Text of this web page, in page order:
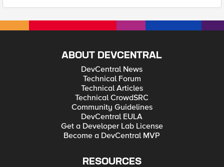
ABOUT DEVCENTRAL
DevCentral News
Technical Forum
Technical Articles
Technical CrowdSRC
Community Guidelines
DevCentral EULA
Get a Developer Lab License
Become a DevCentral MVP
RESOURCES